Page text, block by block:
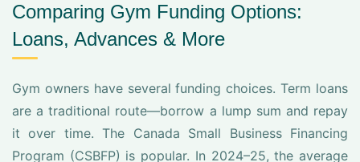
Comparing Gym Funding Options:
Loans, Advances & More
Gym owners have several funding choices. Term loans
are a traditional route—borrow a lump sum and repay
it over time. The Canada Small Business Financing
Program (CSBFP) is popular. In 2024–25, the average